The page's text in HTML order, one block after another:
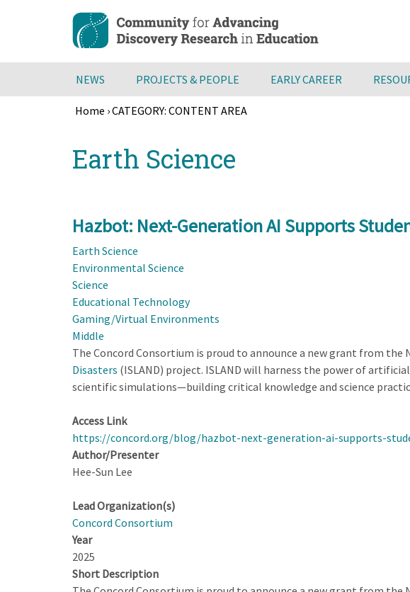
content
NEWS PROJECTS & PEOPLE EARLY CAREER
Home ›CATEGORY: CONTENT AREA
to
top
Earth Science
Hazbot: Next-Generation AI Supports
Earth Science
Environmental Science
Science
Educational Technology
Gaming/Virtual Environments
Middle
The Concord Consortium is proud to announce a new grant from the
Disasters (ISLAND) project. ISLAND will harness the power of
scientific simulations—building critical knowledge and science
Access Link
https://concord.org/blog/hazbot-next-generation-ai-supports-
Author/Presenter
Hee-Sun Lee
Lead Organization(s)
Concord Consortium
Year
2025
Short Description